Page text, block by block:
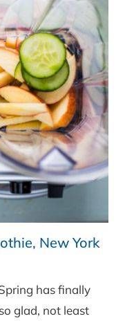
New York
has finally
glad, not least